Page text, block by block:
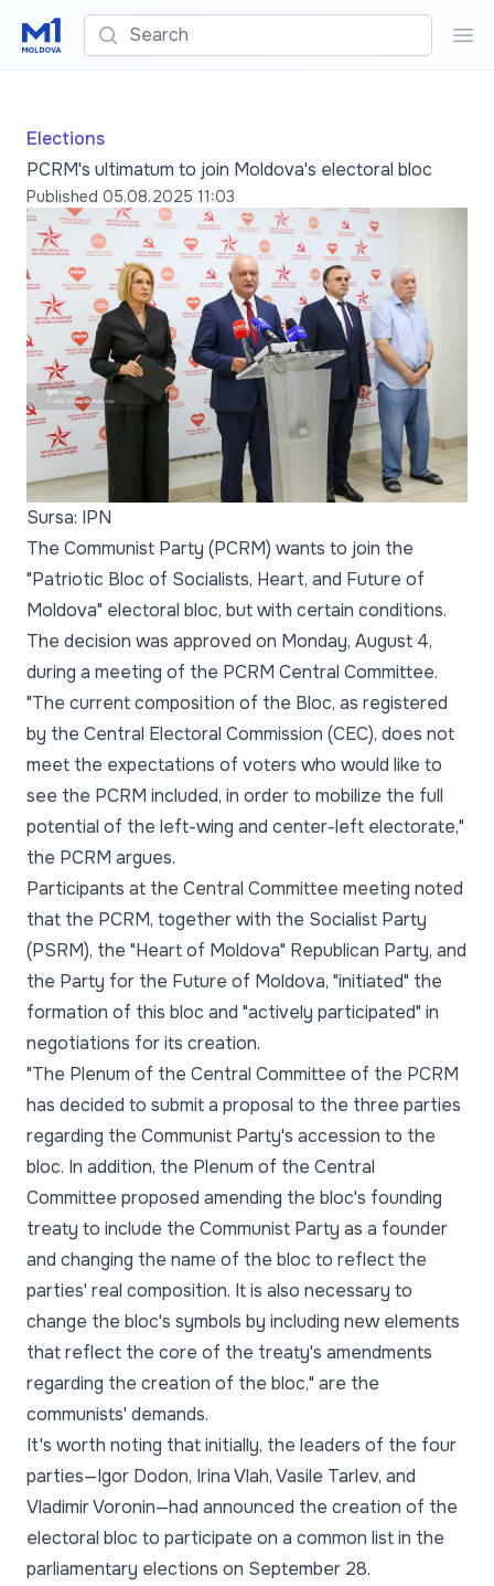
Search
Elections
PCRM's ultimatum to join Moldova's electoral bloc
Published 05.08.2025 11:03
Sursa: IPN
The Communist Party (PCRM) wants to join the
"Patriotic Bloc of Socialists, Heart, and Future of
Moldova" electoral bloc, but with certain conditions.
The decision was approved on Monday, August 4,
during a meeting of the PCRM Central Committee.
"The current composition of the Bloc, as registered
by the Central Electoral Commission (CEC), does not
meet the expectations of voters who would like to
see the PCRM included, in order to mobilize the full
potential of the left-wing and center-left electorate,"
the PCRM argues.
Participants at the Central Committee meeting noted
that the PCRM, together with the Socialist Party
(PSRM), the "Heart of Moldova" Republican Party, and
the Party for the Future of Moldova, "initiated" the
formation of this bloc and "actively participated" in
negotiations for its creation.
"The Plenum of the Central Committee of the PCRM
has decided to submit a proposal to the three parties
regarding the Communist Party's accession to the
bloc. In addition, the Plenum of the Central
Committee proposed amending the bloc's founding
treaty to include the Communist Party as a founder
and changing the name of the bloc to reflect the
parties' real composition. It is also necessary to
change the bloc's symbols by including new elements
that reflect the core of the treaty's amendments
regarding the creation of the bloc," are the
communists' demands.
It's worth noting that initially, the leaders of the four
parties—Igor Dodon, Irina Vlah, Vasile Tarlev, and
Vladimir Voronin—had announced the creation of the
electoral bloc to participate on a common list in the
parliamentary elections on September 28.